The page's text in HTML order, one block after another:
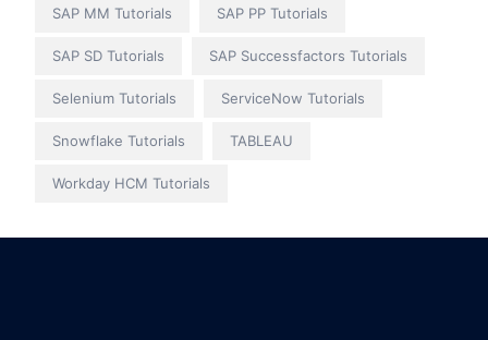
SAP MM Tutorials SAP PP Tutorials
SAP SD Tutorials SAP Successfactors Tutorials
Selenium Tutorials ServiceNow Tutorials
Snowflake Tutorials TABLEAU
Workday HCM Tutorials